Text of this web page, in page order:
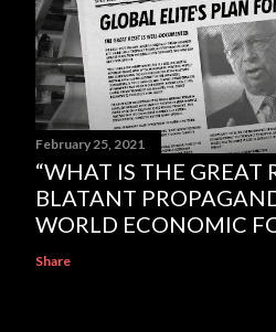
February 25, 2021
“WHAT IS THE GREAT
BLATANT
WORLD ECONOMIC
Share